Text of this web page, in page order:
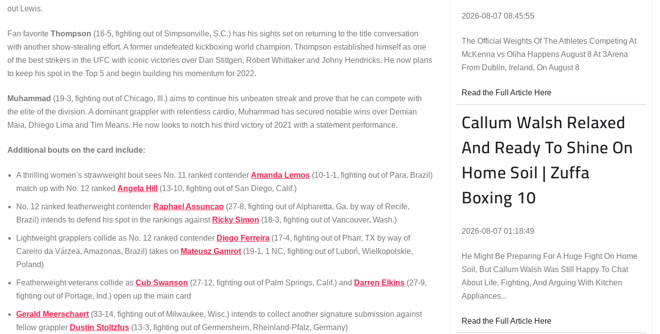
out Lewis.
Fan favorite Thompson (16-5, fighting out of Simpsonville, S.C.) has his sights set on returning to the title conversation
with another show-stealing effort. A former undefeated kickboxing world champion, Thompson established himself as one
of the best strikers in the UFC with iconic victories over Dan Stittgen, Robert Whittaker and Johny Hendricks. He now plans
to keep his spot in the Top 5 and begin building his momentum for 2022.
Muhammad (19-3, fighting out of Chicago, Ill.) aims to continue his unbeaten streak and prove that he can compete with
the elite of the division. A dominant grappler with relentless cardio, Muhammad has secured notable wins over Demian
Maia, Dhiego Lima and Tim Means. He now looks to notch his third victory of 2021 with a statement performance.
Additional bouts on the card include:
A thrilling women’s strawweight bout sees No. 11 ranked contender Amanda Lemos (10-1-1, fighting out of Para, Brazil)
match up with No. 12 ranked Angela Hill (13-10, fighting out of San Diego, Calif.)
No. 12 ranked featherweight contender Raphael Assuncao (27-8, fighting out of Alpharetta, Ga. by way of Recife,
Brazil) intends to defend his spot in the rankings against Ricky Simon (18-3, fighting out of Vancouver, Wash.)
Lightweight grapplers collide as No. 12 ranked contender Diego Ferreira (17-4, fighting out of Pharr, TX by way of
Careiro da Várzea, Amazonas, Brazil) takes on Mateusz Gamrot (19-1, 1 NC, fighting out of Luboń, Wielkopolskie,
Poland)
Featherweight veterans collide as Cub Swanson (27-12, fighting out of Palm Springs, Calif.) and Darren Elkins (27-9,
fighting out of Portage, Ind.) open up the main card
Gerald Meerschaert (33-14, fighting out of Milwaukee, Wisc.) intends to collect another signature submission against
fellow grappler Dustin Stoltzfus (13-3, fighting out of Germersheim, Rheinland-Pfalz, Germany)
2026-08-07 08:45:55
The Official Weights Of The Athletes Competing At
McKenna vs Oliha Happens August 8 At 3Arena
From Dublin, Ireland, On August 8
Read the Full Article Here
Callum Walsh Relaxed
And Ready To Shine On
Home Soil | Zuffa
Boxing 10
2026-08-07 01:18:49
He Might Be Preparing For A Huge Fight On Home
Soil, But Callum Walsh Was Still Happy To Chat
About Life, Fighting, And Arguing With Kitchen
Appliances...
Read the Full Article Here